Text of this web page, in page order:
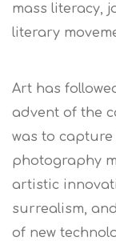
mass literacy,
literary
Art has
advent of the
was to capture
photography
artistic
surrealism,
of new